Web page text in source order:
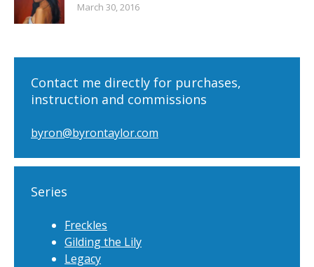
March 30, 2016
Contact me directly for purchases,
instruction and commissions
byron@byrontaylor.com
Series
Freckles
Gilding the Lily
Legacy